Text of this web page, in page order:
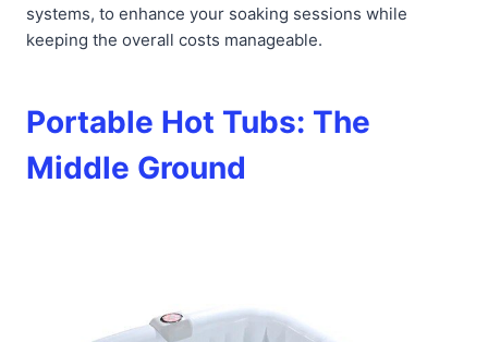
systems, to enhance your soaking sessions while
keeping the overall costs manageable.
Portable Hot Tubs: The
Middle Ground